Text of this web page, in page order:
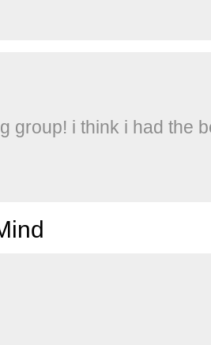
group! i think i had the